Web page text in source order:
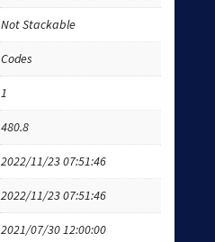
Not Stackable
Codes
1
480.8
2022/11/23 07:51:46
2022/11/23 07:51:46
2021/07/30 12:00:00